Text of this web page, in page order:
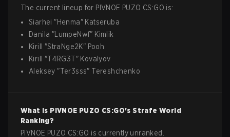
The current lineup for PIVNOE PUZO CS:GO is:
Siarhei "Henma" Katseruba
Danila " LumpeNwf" Kimlik
Kirill
"StraNge2K" Pooh
Kirill
"T4RG3T" Kovalyov
Aleksey "Ter3sss" Tereshchenko
What is PIVNOE PUZO CS:GO's Strafe World
Ranking?
PIVNOE PUZO CS:GO is currently unranked.